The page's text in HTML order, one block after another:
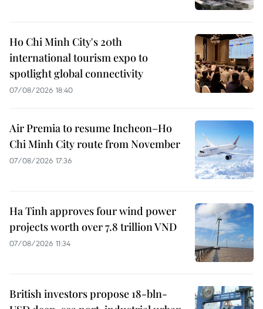
Ho Chi Minh City's 20th
international tourism expo to
spotlight global connectivity
07/08/2026 18:40
Air Premia to resume Incheon–Ho
Chi Minh City route from November
07/08/2026 17:36
Ha Tinh approves four wind power
projects worth over 7.8 trillion VND
07/08/2026 11:34
British investors propose 18-bln-